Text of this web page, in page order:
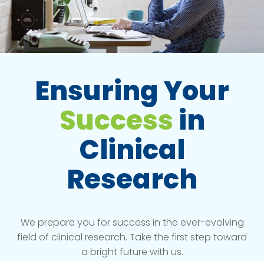
Ensuring Your
Success in
Clinical
Research
We prepare you for success in the ever-evolving
field of clinical research. Take the first step toward
a bright future with us.